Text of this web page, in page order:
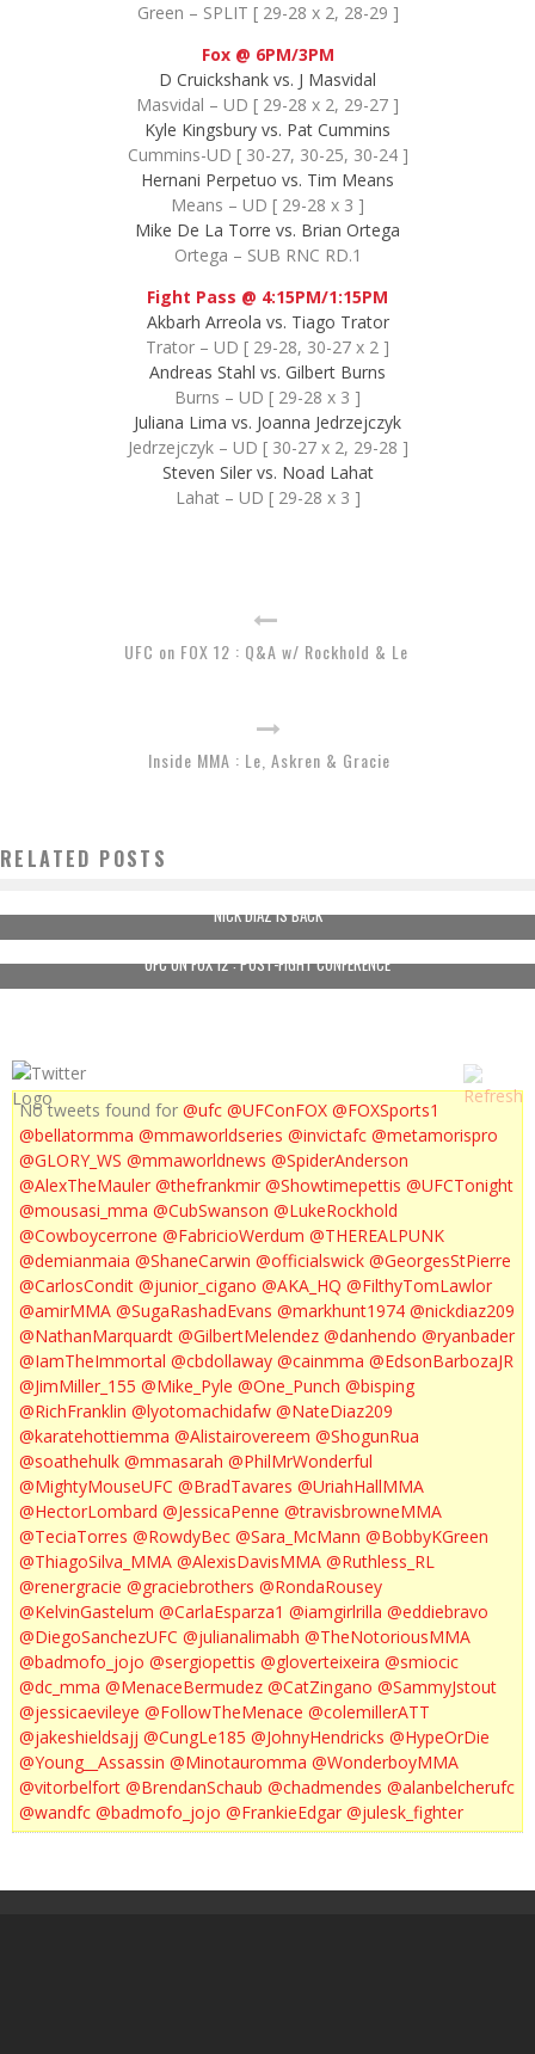
Green – SPLIT [ 29-28 x 2, 28-29 ]
Fox @ 6PM/3PM
D Cruickshank vs. J Masvidal
Masvidal – UD [ 29-28 x 2, 29-27 ]
Kyle Kingsbury vs. Pat Cummins
Cummins-UD [ 30-27, 30-25, 30-24 ]
Hernani Perpetuo vs. Tim Means
Means – UD [ 29-28 x 3 ]
Mike De La Torre vs. Brian Ortega
Ortega – SUB RNC RD.1
Fight Pass @ 4:15PM/1:15PM
Akbarh Arreola vs. Tiago Trator
Trator – UD [ 29-28, 30-27 x 2 ]
Andreas Stahl vs. Gilbert Burns
Burns – UD [ 29-28 x 3 ]
Juliana Lima vs. Joanna Jedrzejczyk
Jedrzejczyk – UD [ 30-27 x 2, 29-28 ]
Steven Siler vs. Noad Lahat
Lahat – UD [ 29-28 x 3 ]
UFC on FOX 12 : Q&A w/ Rockhold & Le
Inside MMA : Le, Askren & Gracie
RELATED POSTS
NICK DIAZ IS BACK
UFC ON FOX 12 : POST-FIGHT CONFERENCE
No tweets found for @ufc @UFConFOX @FOXSports1
@bellatormma @mmaworldseries @invictafc @metamorispro
@GLORY_WS @mmaworldnews @SpiderAnderson
@AlexTheMauler @thefrankmir @Showtimepettis @UFCTonight
@mousasi_mma @CubSwanson @LukeRockhold
@Cowboycerrone @FabricioWerdum @THEREALPUNK
@demianmaia @ShaneCarwin @officialswick @GeorgesStPierre
@CarlosCondit @junior_cigano @AKA_HQ @FilthyTomLawlor
@amirMMA @SugaRashadEvans @markhunt1974 @nickdiaz209
@NathanMarquardt @GilbertMelendez @danhendo @ryanbader
@IamTheImmortal @cbdollaway @cainmma @EdsonBarbozaJR
@JimMiller_155 @Mike_Pyle @One_Punch @bisping
@RichFranklin @lyotomachidafw @NateDiaz209
@karatehottiemma @Alistairovereem @ShogunRua
@soathehulk @mmasarah @PhilMrWonderful
@MightyMouseUFC @BradTavares @UriahHallMMA
@HectorLombard @JessicaPenne @travisbrowneMMA
@TeciaTorres @RowdyBec @Sara_McMann @BobbyKGreen
@ThiagoSilva_MMA @AlexisDavisMMA @Ruthless_RL
@renergracie @graciebrothers @RondaRousey
@KelvinGastelum @CarlaEsparza1 @iamgirlrilla @eddiebravo
@DiegoSanchezUFC @julianalimabh @TheNotoriousMMA
@badmofo_jojo @sergiopettis @gloverteixeira @smiocic
@dc_mma @MenaceBermudez @CatZingano @SammyJstout
@jessicaevileye @FollowTheMenace @colemillerATT
@jakeshieldsajj @CungLe185 @JohnyHendricks @HypeOrDie
@Young__Assassin @Minotauromma @WonderboyMMA
@vitorbelfort @BrendanSchaub @chadmendes @alanbelcherufc
@wandfc @badmofo_jojo @FrankieEdgar @julesk_fighter